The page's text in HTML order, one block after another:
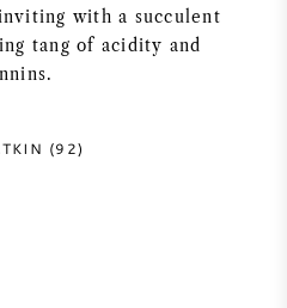
with a succulent
tang of acidity and
(92)